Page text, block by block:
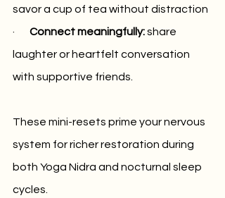
savor a cup of tea without distraction
·
Connect meaningfully: share
laughter or heartfelt conversation
with supportive friends.
These mini-resets prime your nervous
system for richer restoration during
both Yoga Nidra and nocturnal sleep
cycles.